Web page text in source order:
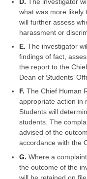
what was more likely
will further assess
harassment or
E.The investigator
findings of fact,
the report to the
Dean of Students’
F. The Chief Human
appropriate action in
Students will
students. The
advised of the
accordance with the
G. Where a
the outcome of the
will be retained on